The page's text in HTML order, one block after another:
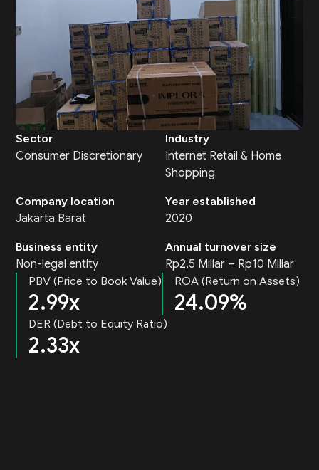
Sector
Consumer Discretionary
Industry
Internet Retail & Home
Shopping
Company location
Jakarta Barat
Year established
2020
Business entity
Non-legal entity
Annual turnover size
Rp2,5 Miliar – Rp10 Miliar
PBV (Price to Book Value)
2.99x
ROA (Return on Assets)
24.09%
DER (Debt to Equity Ratio)
2.33x